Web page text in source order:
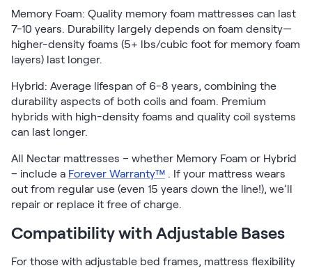
Memory Foam: Quality memory foam mattresses can last
7-10 years. Durability largely depends on foam density—
higher-density foams (5+ lbs/cubic foot for memory foam
layers) last longer.
Hybrid: Average lifespan of 6-8 years, combining the
durability aspects of both coils and foam. Premium
hybrids with high-density foams and quality coil systems
can last longer.
All Nectar mattresses – whether Memory Foam or Hybrid
– include a Forever Warranty™ . If your mattress wears
out from regular use (even 15 years down the line!), we’ll
repair or replace it free of charge.
Compatibility with Adjustable Bases
For those with adjustable bed frames, mattress flexibility